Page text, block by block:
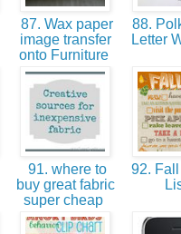
87. Wax paper
image transfer
onto Furniture
88.
Letter
91. where to
buy great fabric
super cheap
92.